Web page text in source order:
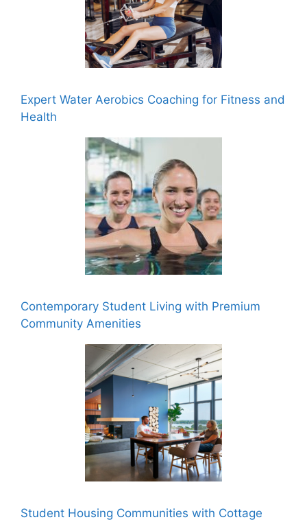
Expert Water Aerobics Coaching for Fitness and
Health
Contemporary Student Living with Premium
Community Amenities
Student Housing Communities with Cottage